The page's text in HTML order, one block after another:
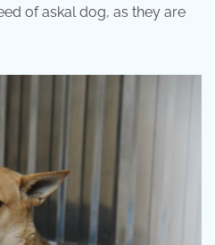
of askal dog, as they are